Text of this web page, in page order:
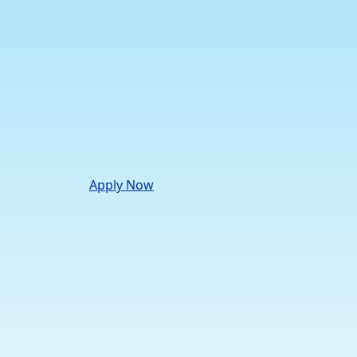
Apply Now